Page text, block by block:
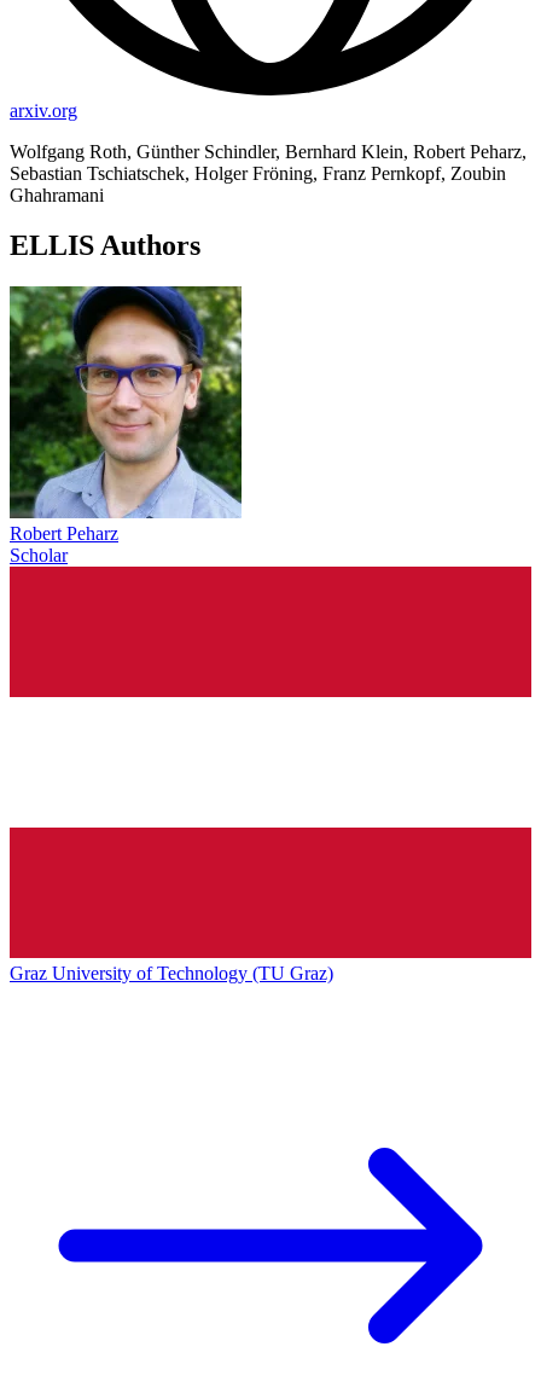
arxiv.org
Wolfgang Roth, Günther Schindler, Bernhard Klein, Robert Peharz,
Sebastian Tschiatschek, Holger Fröning, Franz Pernkopf, Zoubin
Ghahramani
ELLIS Authors
Robert Peharz
Scholar
Graz University of Technology (TU Graz)